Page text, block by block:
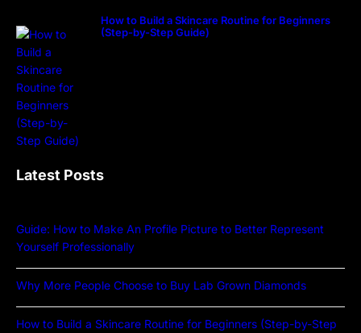
How to Build a Skincare Routine for Beginners
(Step-by-Step Guide)
Latest Posts
Guide: How to Make An Profile Picture to Better Represent
Yourself Professionally
Why More People Choose to Buy Lab Grown Diamonds
How to Build a Skincare Routine for Beginners (Step-by-Step